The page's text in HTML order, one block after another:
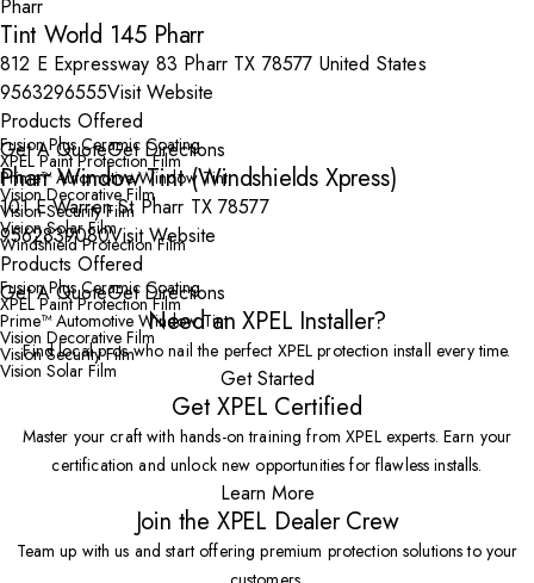
Tint World 145 Pharr
812 E Expressway 83 Pharr TX 78577 United States
9563296555Visit Website
Products Offered
Fusion Plus Ceramic Coating
XPEL Paint Protection Film
Prime™ Automotive Window Tint
Vision Decorative Film
Vision Security Film
Vision Solar Film
Windshield Protection Film
Get A QuoteGet Directions
Pharr Window Tint (Windshields Xpress)
101 E Warren St Pharr TX 78577
9562839080Visit Website
Products Offered
Fusion Plus Ceramic Coating
XPEL Paint Protection Film
Prime™ Automotive Window Tint
Vision Decorative Film
Vision Security Film
Vision Solar Film
Get A QuoteGet Directions
Need an XPEL Installer?
Find local pros who nail the perfect XPEL protection install every time.
Get Started
Get XPEL Certified
Master your craft with hands-on training from XPEL experts. Earn your
certification and unlock new opportunities for flawless installs.
Learn More
Join the XPEL Dealer Crew
Team up with us and start offering premium protection solutions to your